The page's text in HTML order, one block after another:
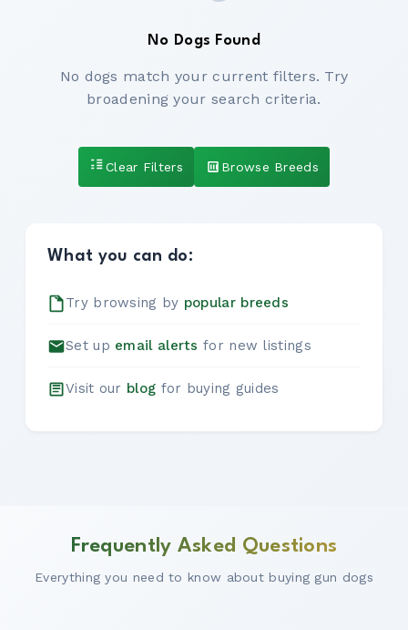
No Dogs Found
No dogs match your current filters. Try
broadening your search criteria.
Clear Filters Browse Breeds
What you can do:
Try browsing by popular breeds
Set up email alerts for new listings
Visit our blog for buying guides
Frequently Asked Questions
Everything you need to know about buying gun dogs